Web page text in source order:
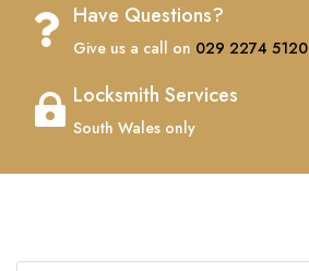
 Have Questions?
Give us a call on 029 2274 5120
 Locksmith Services
South Wales only